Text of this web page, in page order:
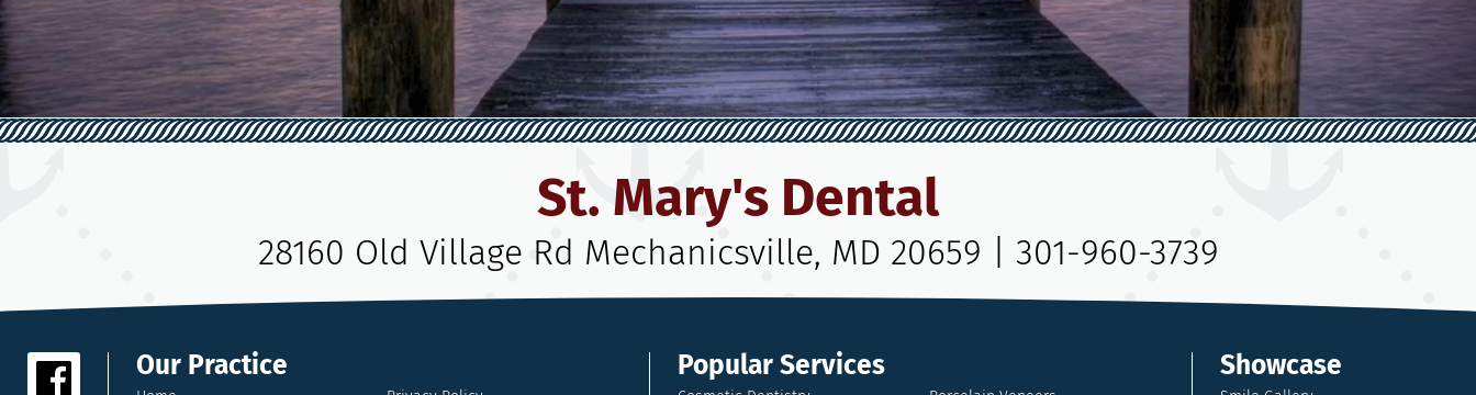
St. Mary's Dental
28160 Old Village Rd Mechanicsville, MD 20659 301-960-3739
Our Practice Popular Services Showcase